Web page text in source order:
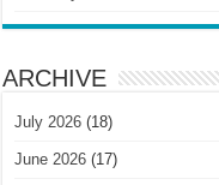
ARCHIVE
July 2026 (18)
June 2026 (17)